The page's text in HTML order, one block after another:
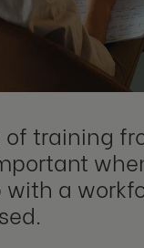
training
a